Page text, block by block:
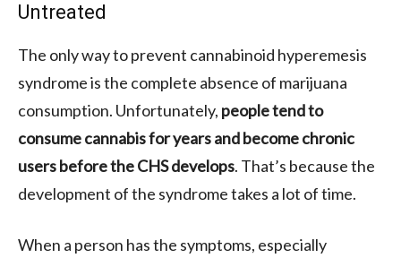
Untreated
The only way to prevent cannabinoid hyperemesis
syndrome is the complete absence of marijuana
consumption. Unfortunately, people tend to
consume cannabis for years and become chronic
users before the CHS develops. That’s because the
development of the syndrome takes a lot of time.
When a person has the symptoms, especially